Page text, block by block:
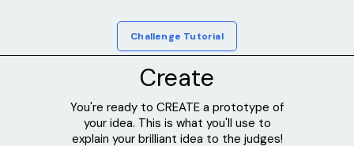
Challenge Tutorial
Create
You're ready to CREATE a prototype of
your idea. This is what you'll use to
explain your brilliant idea to the judges!